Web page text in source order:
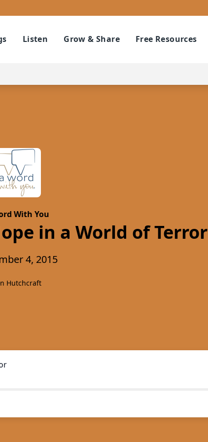
Listen Grow & Share Free Resources
With You
in a World of Terror
4, 2015
Hutchcraft